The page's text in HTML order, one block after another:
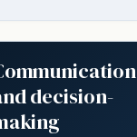
decision-